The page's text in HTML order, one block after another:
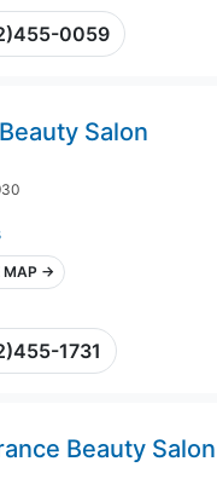
0059
Salon
MAP →
1731
Beauty Salon